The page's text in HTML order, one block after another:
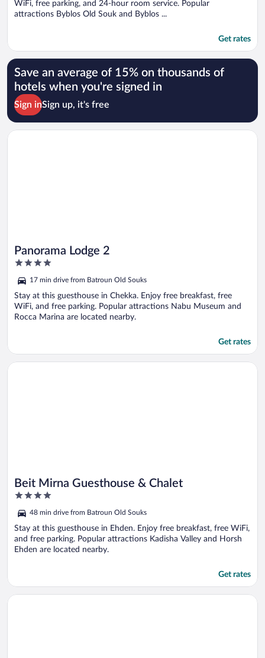
WiFi, free parking, and 24-hour room service. Popular
attractions Byblos Old Souk and Byblos ...
Get rates
Save an average of 15% on thousands of
hotels when you're signed in
Sign inSign up, it's free
Panorama Lodge 2
4
of
5
17 min drive from Batroun Old Souks
Stay at this guesthouse in Chekka. Enjoy free breakfast, free
WiFi, and free parking. Popular attractions Nabu Museum and
Rocca Marina are located nearby.
Get rates
Opens in a new window
Panorama Lodge 2
Beit Mirna Guesthouse & Chalet
4
of
5
48 min drive from Batroun Old Souks
Stay at this guesthouse in Ehden. Enjoy free breakfast, free WiFi,
and free parking. Popular attractions Kadisha Valley and Horsh
Ehden are located nearby.
Get rates
Opens in a new window
Beit Mirna Guesthouse & Chalet
Opens in a new window
Glow Studios & Apartments in Batroun